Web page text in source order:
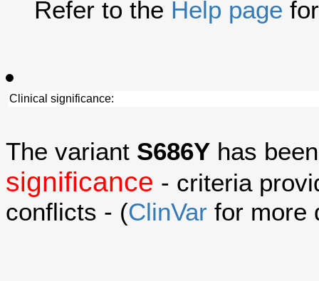
Refer to the Help page
Clinical significance:
The variant S686Y has
significance - criteria
conflicts - (ClinVar for more